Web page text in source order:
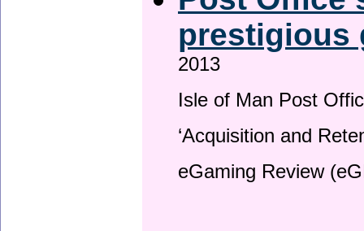
prestigious
2013
Isle of Man Post
‘Acquisition and
eGaming Review